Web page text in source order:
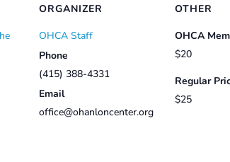
ORGANIZER
OHCA Staff
Phone
(415) 388-4331
Email
office@ohanloncenter.org
OTHER
OHCA
$20
Regular
$25